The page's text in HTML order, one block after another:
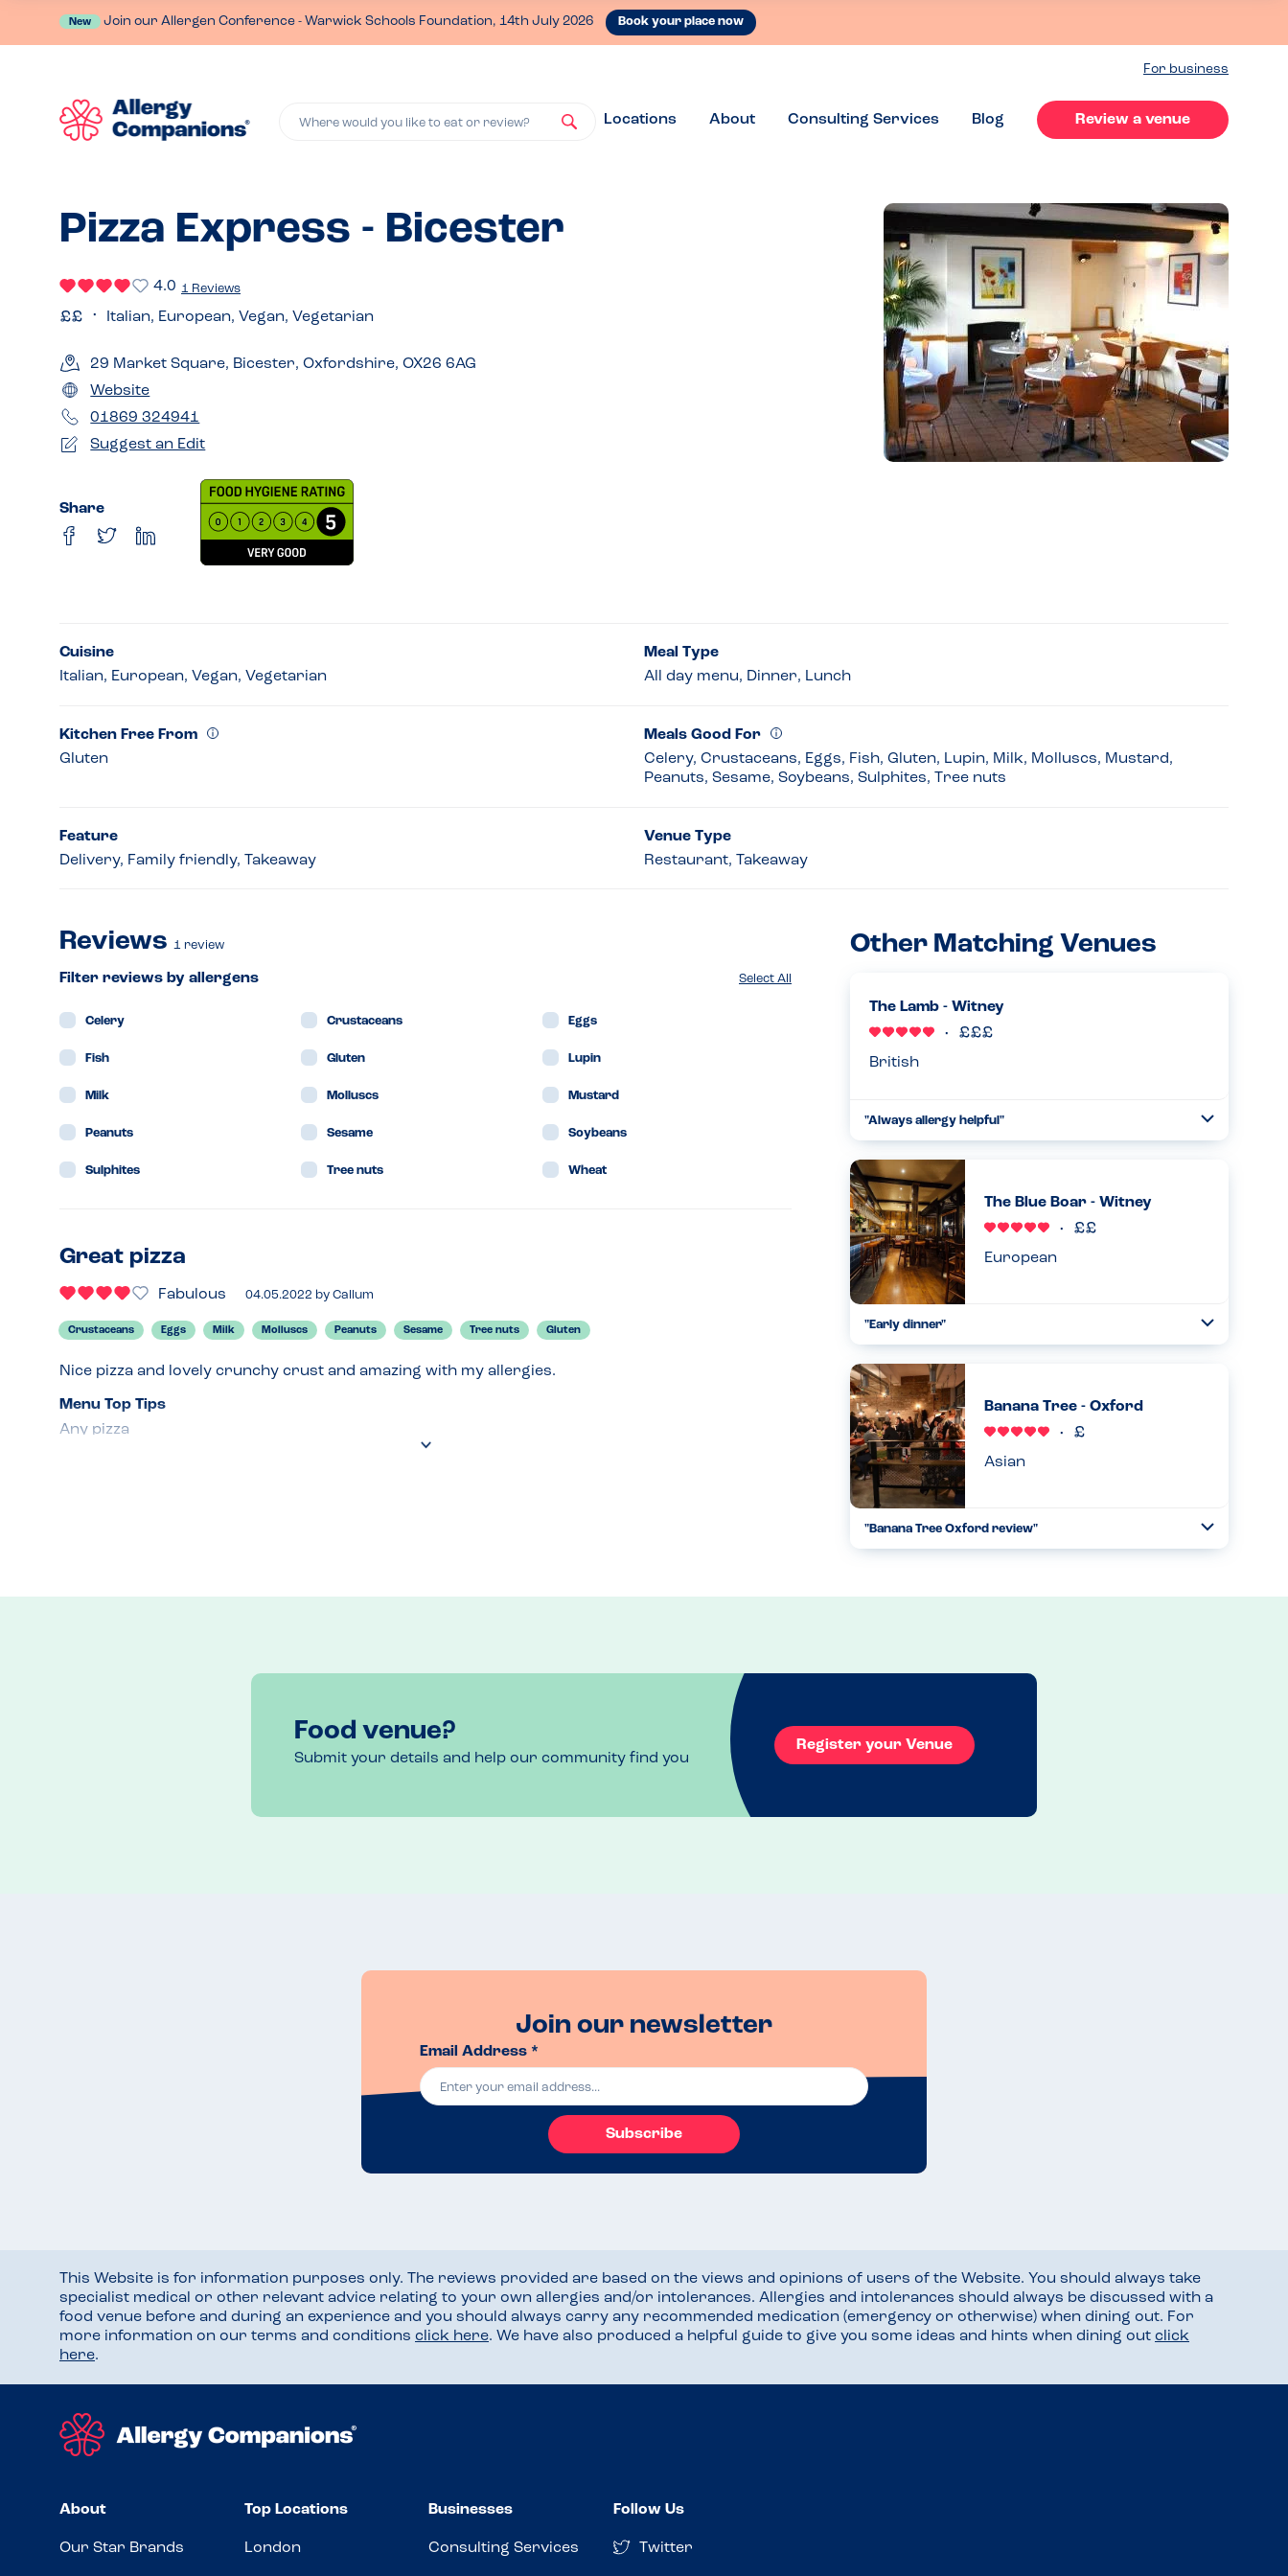
New Join our Allergen Conference - Warwick Schools Foundation, 14th July 2026 Book your place now
For business
Where would you like to eat or review? Locations About Consulting Services Blog Review a venue
Pizza Express - Bicester
4.0 1 Reviews
Italian, European, Vegan, Vegetarian
29 Market Square, Bicester, Oxfordshire, OX26 6AG
Website
01869 324941
Suggest an Edit
Share
Cuisine
Italian, European, Vegan, Vegetarian
Meal Type
All day menu, Dinner, Lunch
Kitchen Free From
Gluten
Meals Good For
Celery, Crustaceans, Eggs, Fish, Gluten, Lupin, Milk, Molluscs, Mustard,
Peanuts, Sesame, Soybeans, Sulphites, Tree nuts
Feature
Delivery, Family friendly, Takeaway
Venue Type
Restaurant, Takeaway
Reviews 1 review
Select All
Filter reviews by allergens
Celery Crustaceans Eggs
Fish Gluten Lupin
Milk Molluscs Mustard
Peanuts Sesame Soybeans
Sulphites Tree nuts Wheat
Great pizza
Fabulous 04.05.2022 by Callum
Crustaceans Eggs Milk Molluscs Peanuts Sesame Tree nuts Gluten
Nice pizza and lovely crunchy crust and amazing with my allergies.
Menu Top Tips
Any pizza
Other Matching Venues
The Lamb - Witney
British
"Always allergy helpful"
accommodating. Lovely food options, will give you an
adapted menu once you speak with your waiter, and they
do wonderful substitu...
11.07.2024
The Blue Boar - Witney
European
"Early dinner"
We’ve been to lots of Oakman pubs before as they are
very good with allergies. This was another excellent
experience. W...
04.05.2024
Banana Tree - Oxford
Asian
"Banana Tree Oxford review"
Food venue?
Submit your details and help our community find you
Register your Venue
Join our newsletter
Email Address *
Subscribe
This Website is for information purposes only. The reviews provided are based on the views and opinions of users of the Website. You should always take
specialist medical or other relevant advice relating to your own allergies and/or intolerances. Allergies and intolerances should always be discussed with a
food venue before and during an experience and you should always carry any recommended medication (emergency or otherwise) when dining out. For
more information on our terms and conditions click here. We have also produced a helpful guide to give you some ideas and hints when dining out click
here.
About
Our Star Brands
Top Locations
London
Businesses
Consulting Services
Follow Us
Twitter